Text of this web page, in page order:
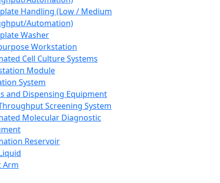
Handling (Low / Medium
Automation)
Washer
Workstation
Cell Culture Systems
Module
System
and Dispensing Equipment
Screening System
Molecular Diagnostic
Reservoir
Arm